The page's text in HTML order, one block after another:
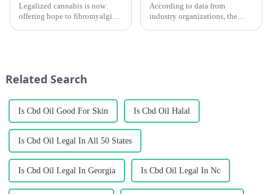
Legalized cannabis is now
offering hope to fibromyalgia
According to data from
industry organizations, the
Related Search
Is Cbd Oil Good For Skin Is Cbd Oil Halal
Is Cbd Oil Legal In All 50 States
Is Cbd Oil Legal In Georgia Is Cbd Oil Legal In Nc